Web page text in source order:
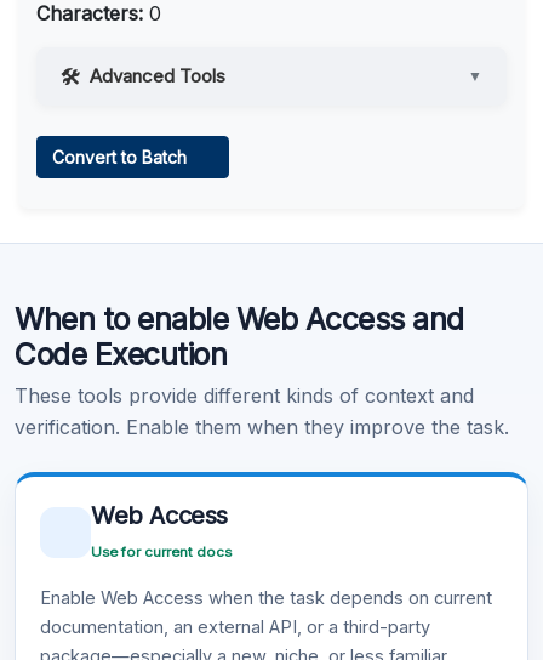
Characters: 0
Advanced Tools ▼
Learn more .
Convert to Batch
When to enable Web Access and
Code Execution
These tools provide different kinds of context and
verification. Enable them when they improve the task.
Web Access
Use for current docs
Enable Web Access when the task depends on current
documentation, an external API, or a third-party